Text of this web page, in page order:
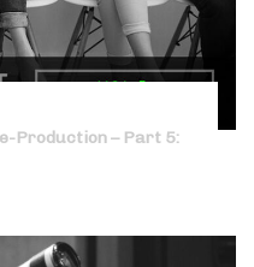
Production – Part 5: